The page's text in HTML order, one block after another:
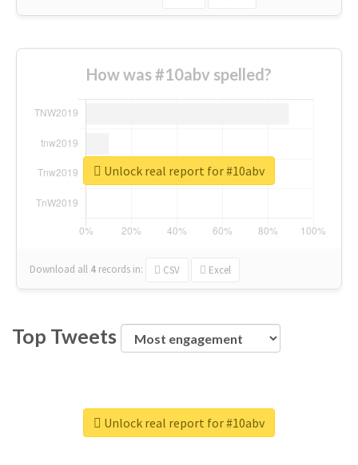
How was #10abv spelled?
Download all 4 records in: CSV Excel
Unlock real report for #10abv
Top Tweets
Unlock real report for #10abv